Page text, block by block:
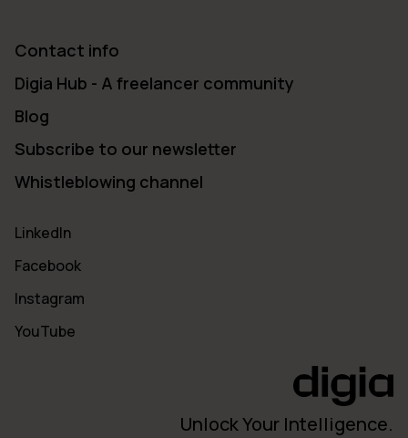
Contact info
Digia Hub - A freelancer community
Blog
Subscribe to our newsletter
Whistleblowing channel
LinkedIn
Facebook
Instagram
YouTube
Unlock Your Intelligence.